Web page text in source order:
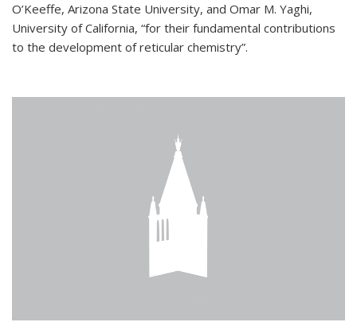
O’Keeffe, Arizona State University, and Omar M. Yaghi,
University of California, “for their fundamental contributions
to the development of reticular chemistry”.